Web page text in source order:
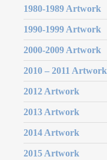
1980-1989 Artwork
1990-1999 Artwork
2000-2009 Artwork
2010 – 2011 Artwork
2012 Artwork
2013 Artwork
2014 Artwork
2015 Artwork